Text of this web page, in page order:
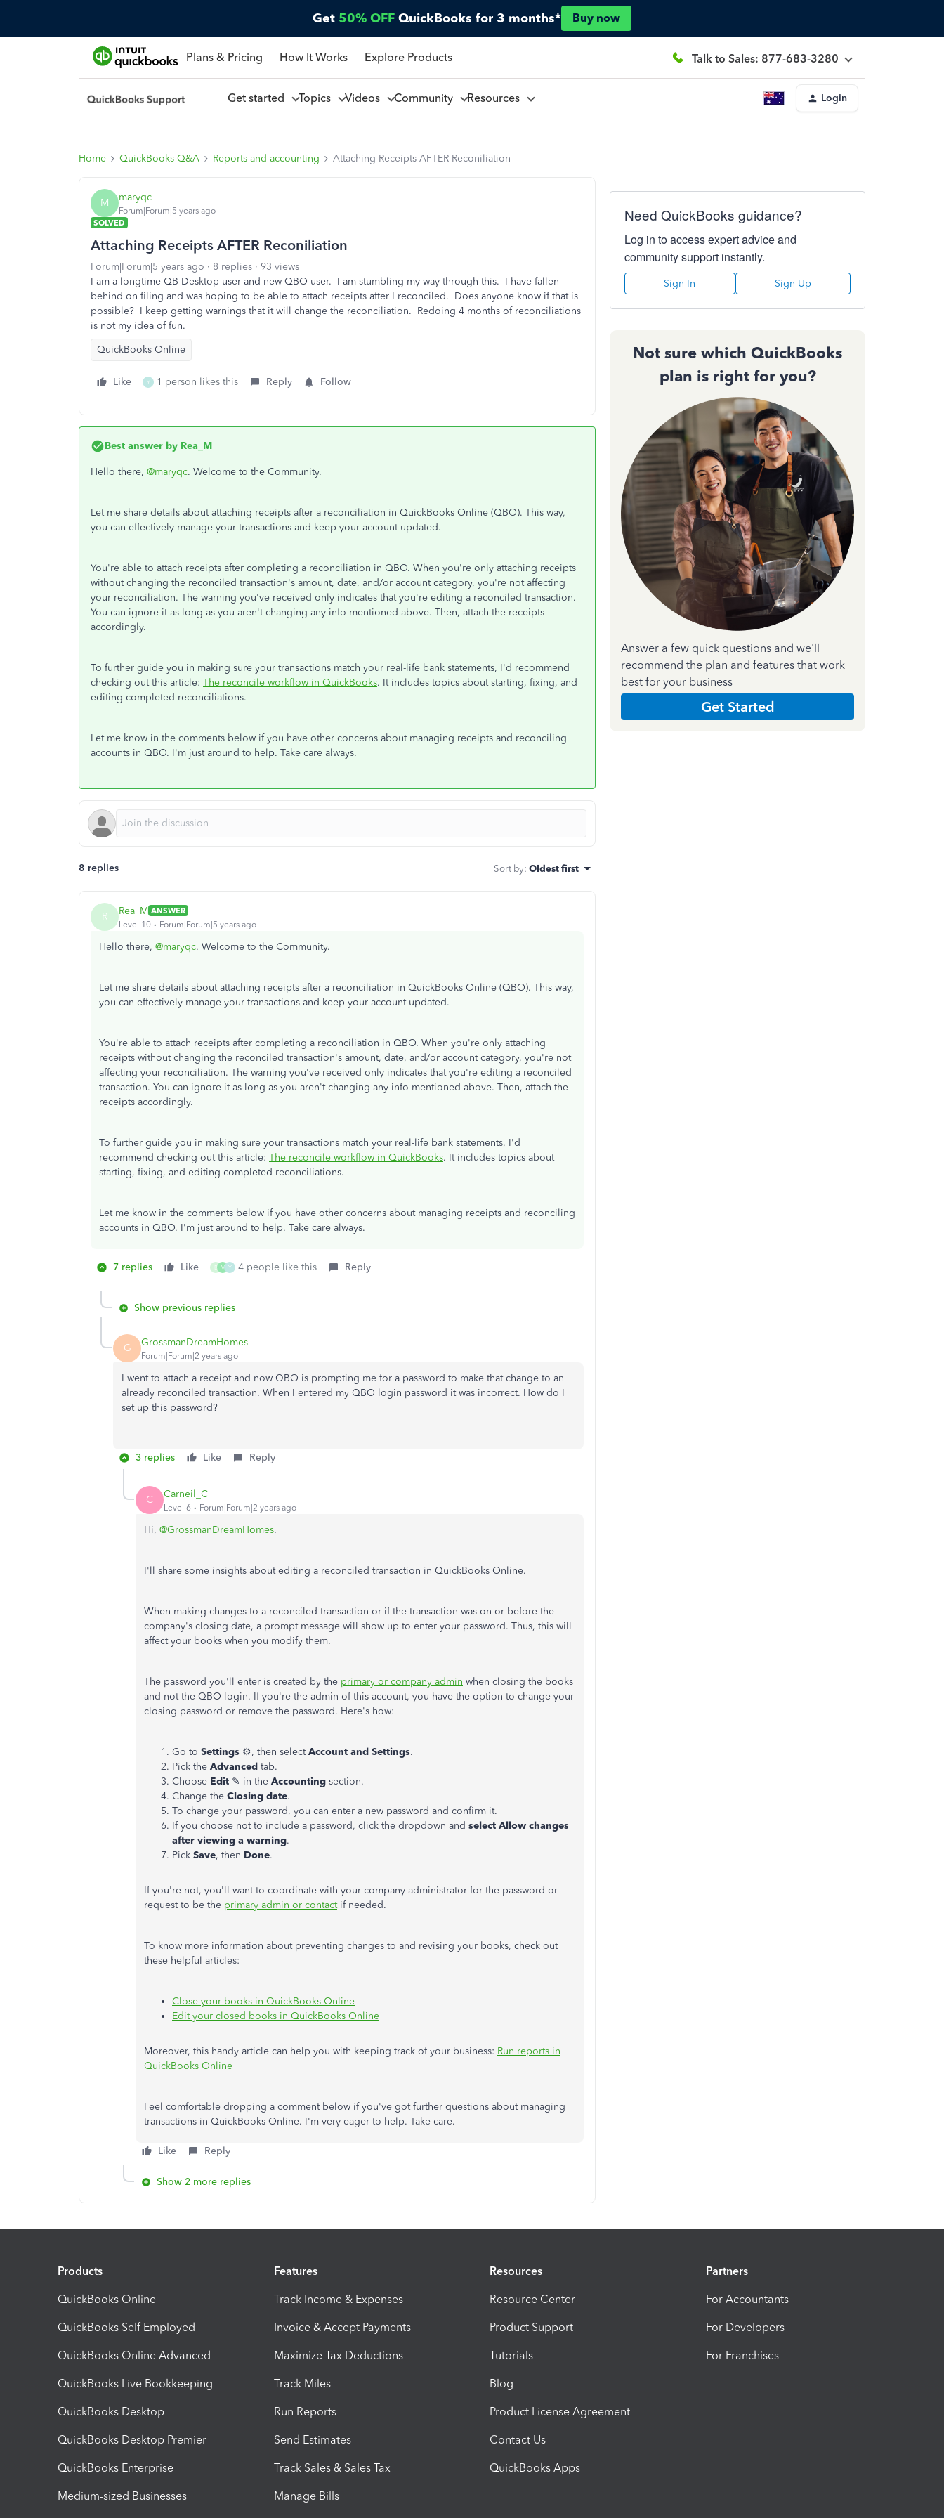
Get 50% OFF QuickBooks for 3 months* Buy now
Plans & Pricing How It Works Explore Products Talk to Sales: 877-683-3280
Get started Topics Videos Community Resources Login
Home QuickBooks Q&A Reports and accounting Attaching Receipts AFTER Reconiliation
M maryqc
Forum|Forum|5 years ago
SOLVED
Attaching Receipts AFTER Reconiliation
Forum|Forum|5 years ago 8 replies
93 views
I am a longtime QB Desktop user and new QBO user. I am stumbling my way through this. I have fallen
behind on filing and was hoping to be able to attach receipts after I reconciled. Does anyone know if that is
possible? I keep getting warnings that it will change the reconciliation. Redoing 4 months of reconciliations
is not my idea of fun.
QuickBooks Online
Like Y 1 person likes this Reply Follow
Best answer by Rea_M
Hello there, @maryqc. Welcome to the Community.
Let me share details about attaching receipts after a reconciliation in QuickBooks Online (QBO). This way,
you can effectively manage your transactions and keep your account updated.
You're able to attach receipts after completing a reconciliation in QBO. When you're only attaching receipts
without changing the reconciled transaction's amount, date, and/or account category, you're not affecting
your reconciliation. The warning you've received only indicates that you're editing a reconciled transaction.
You can ignore it as long as you aren't changing any info mentioned above. Then, attach the receipts
accordingly.
To further guide you in making sure your transactions match your real-life bank statements, I'd recommend
checking out this article: The reconcile workflow in QuickBooks. It includes topics about starting, fixing, and
editing completed reconciliations.
Let me know in the comments below if you have other concerns about managing receipts and reconciling
accounts in QBO. I'm just around to help. Take care always.
8 replies Sort by: Oldest first
R Rea_M ANSWER
Level 10
Forum|Forum|5 years ago
Hello there, @maryqc. Welcome to the Community.
Let me share details about attaching receipts after a reconciliation in QuickBooks Online (QBO). This way,
you can effectively manage your transactions and keep your account updated.
You're able to attach receipts after completing a reconciliation in QBO. When you're only attaching
receipts without changing the reconciled transaction's amount, date, and/or account category, you're not
affecting your reconciliation. The warning you've received only indicates that you're editing a reconciled
transaction. You can ignore it as long as you aren't changing any info mentioned above. Then, attach the
receipts accordingly.
To further guide you in making sure your transactions match your real-life bank statements, I'd
recommend checking out this article: The reconcile workflow in QuickBooks. It includes topics about
starting, fixing, and editing completed reconciliations.
Let me know in the comments below if you have other concerns about managing receipts and reconciling
accounts in QBO. I'm just around to help. Take care always.
7 replies Like B V Y 4 people like this Reply
Show previous replies
G GrossmanDreamHomes
Forum|Forum|2 years ago
I went to attach a receipt and now QBO is prompting me for a password to make that change to an
already reconciled transaction. When I entered my QBO login password it was incorrect. How do I
set up this password?
3 replies Like Reply
C Carneil_C
Level 6 Forum|Forum|2 years ago
Hi, @GrossmanDreamHomes.
I'll share some insights about editing a reconciled transaction in QuickBooks Online.
When making changes to a reconciled transaction or if the transaction was on or before the
company's closing date, a prompt message will show up to enter your password. Thus, this will
affect your books when you modify them.
The password you'll enter is created by the primary or company admin when closing the books
and not the QBO login. If you're the admin of this account, you have the option to change your
closing password or remove the password. Here's how:
Go to Settings ⚙, then selectAccount and Settings.
Pick the Advanced tab.
Choose Edit ✎ in the Accounting section.
Change the Closing date.
To change your password, you can enter a new password and confirm it.
If you choose not to include a password, click the dropdown and select Allow changes
after viewing a warning.
Pick Save, then Done.
If you're not, you'll want to coordinate with your company administrator for the password or
request to be the primary admin or contactif needed.
To know more information about preventing changes to and revising your books, check out
these helpful articles:
Close your books in QuickBooks Online
Edit your closed books in QuickBooks Online
Moreover, this handy article can help you with keeping track of your business: Run reports in
QuickBooks Online
Feel comfortable dropping a comment below if you've got further questions about managing
transactions in QuickBooks Online. I'm very eager to help. Take care.
Like Reply
Show 2 more replies
Need QuickBooks guidance?
Log in to access expert advice and
community support instantly.
Sign In Sign Up
Not sure which QuickBooks
plan is right for you?
Answer a few quick questions and we'll
recommend the plan and features that work
best for your business
Get Started
Products
QuickBooks Online
QuickBooks Self Employed
QuickBooks Online Advanced
QuickBooks Live Bookkeeping
QuickBooks Desktop
QuickBooks Desktop Premier
QuickBooks Enterprise
Medium-sized Businesses
Features
Track Income & Expenses
Invoice & Accept Payments
Maximize Tax Deductions
Track Miles
Run Reports
Send Estimates
Track Sales & Sales Tax
Manage Bills
Resources
Resource Center
Product Support
Tutorials
Blog
Product License Agreement
Contact Us
QuickBooks Apps
Partners
For Accountants
For Developers
For Franchises